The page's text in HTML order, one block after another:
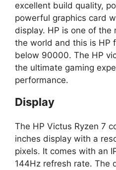
excellent build quality,
powerful graphics card
display. HP is one of the
the world and this is HP
below 90000. The HP
the ultimate gaming
performance.
Display
The HP Victus Ryzen 7
inches display with a
pixels. It comes with an
144Hz refresh rate. The